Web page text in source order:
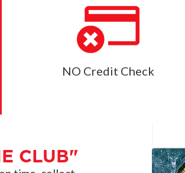
NO Credit Check
CLUB"